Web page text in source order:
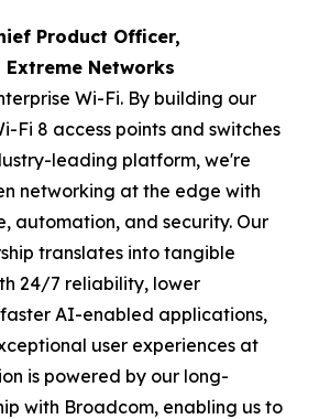
Product Officer,
Networks
Wi-Fi. By building our
Fi 8 access points and switches
leading platform, we're
networking at the edge with
automation, and security. Our
translates into tangible
24/7 reliability, lower
AI-enabled applications,
user experiences at
is powered by our long-
with Broadcom, enabling us to